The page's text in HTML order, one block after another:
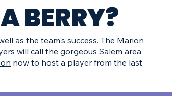
BERRY?
as the team's success. The Marion
will call the gorgeous Salem area
now to host a player from the last